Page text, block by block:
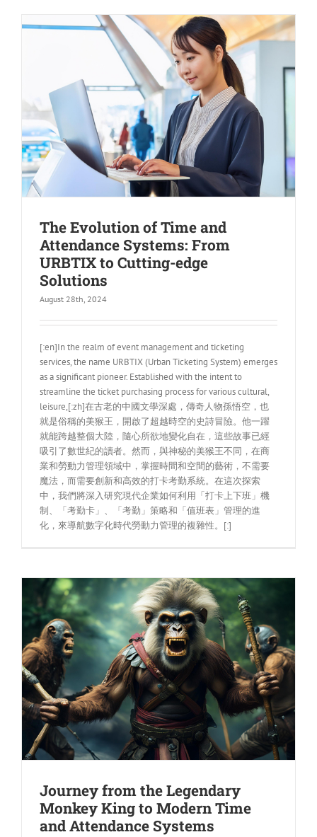
The Evolution of Time and
Attendance Systems: From
URBTIX to Cutting-edge
Solutions
August 28th, 2024
[:en]In the realm of event management and ticketing
services, the name URBTIX (Urban Ticketing System) emerges
as a significant pioneer. Established with the intent to
streamline the ticket purchasing process for various cultural,
leisure,[:zh]在古老的中國文學深處，傳奇人物孫悟空，也
就是俗稱的美猴王，開啟了超越時空的史詩冒險。他一躍
就能跨越整個大陸，隨心所欲地變化自在，這些故事已經
吸引了數世紀的讀者。然而，與神秘的美猴王不同，在商
業和勞動力管理領域中，掌握時間和空間的藝術，不需要
魔法，而需要創新和高效的打卡考勤系統。在這次探索
中，我們將深入研究現代企業如何利用「打卡上下班」機
制、「考勤卡」、「考勤」策略和「值班表」管理的進
化，來導航數字化時代勞動力管理的複雜性。[:]
Journey from the Legendary
Monkey King to Modern Time
and Attendance Systems